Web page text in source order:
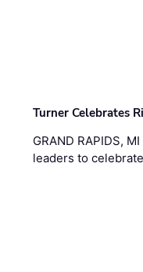
Turner Celebrates
GRAND RAPIDS,
leaders to